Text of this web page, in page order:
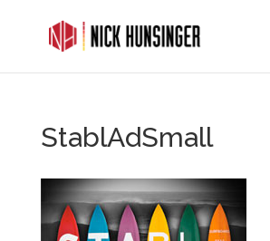
StablAdSmall